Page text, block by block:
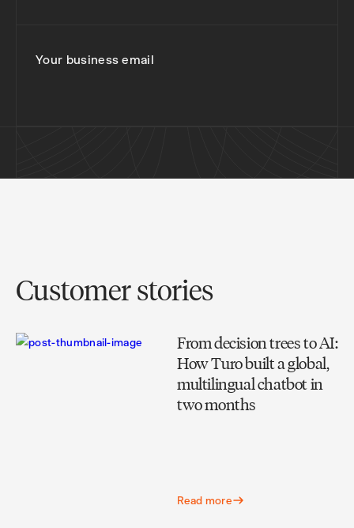
Your business email
Customer stories
From decision trees to AI:
How Turo built a global,
multilingual chatbot in
two months
Read more